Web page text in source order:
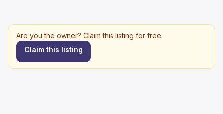
Are you the owner? Claim this listing for free.
Claim this listing